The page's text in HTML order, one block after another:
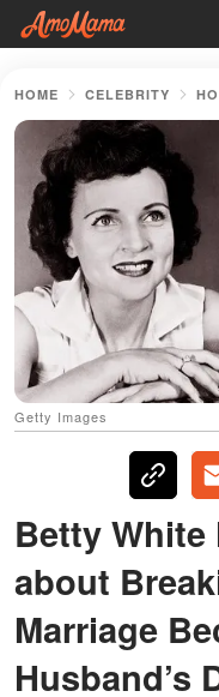
HOME CELEBRITY
Getty Images
Betty White
about
Marriage
Husband’s